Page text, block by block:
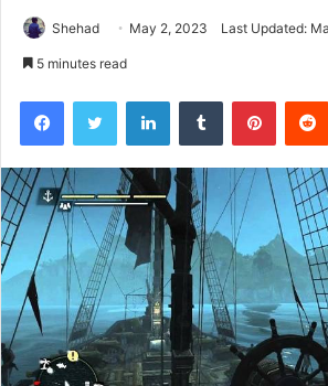
Shehad May 2, 2023 Last Updated:
5 minutes read
FacebookTwitter LinkedInTumblr Pinterest